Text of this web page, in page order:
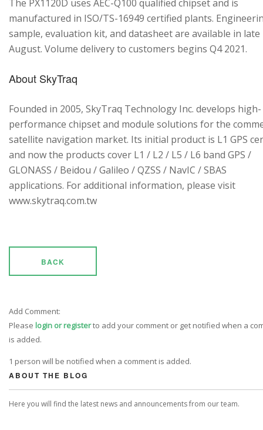
The PX1120D uses AEC-Q100 qualified chipset and is
manufactured in ISO/TS-16949 certified plants.
sample, evaluation kit, and datasheet are available in late
August. Volume delivery to customers begins Q4 2021.
About SkyTraq
Founded in 2005, SkyTraq Technology Inc. develops high-
performance chipset and module solutions for the
satellite navigation market. Its initial product is L1 GPS
and now the products cover L1 / L2 / L5 / L6 band GPS /
GLONASS / Beidou / Galileo / QZSS / NavIC / SBAS
applications. For additional information, please visit
www.skytraq.com.tw
BACK
Add Comment:
Please login or registerto add your comment or get notified when a
is added.
1 person will be notified when a comment is added.
ABOUT THE BLOG
Here you will find the latest news and announcements from our team.